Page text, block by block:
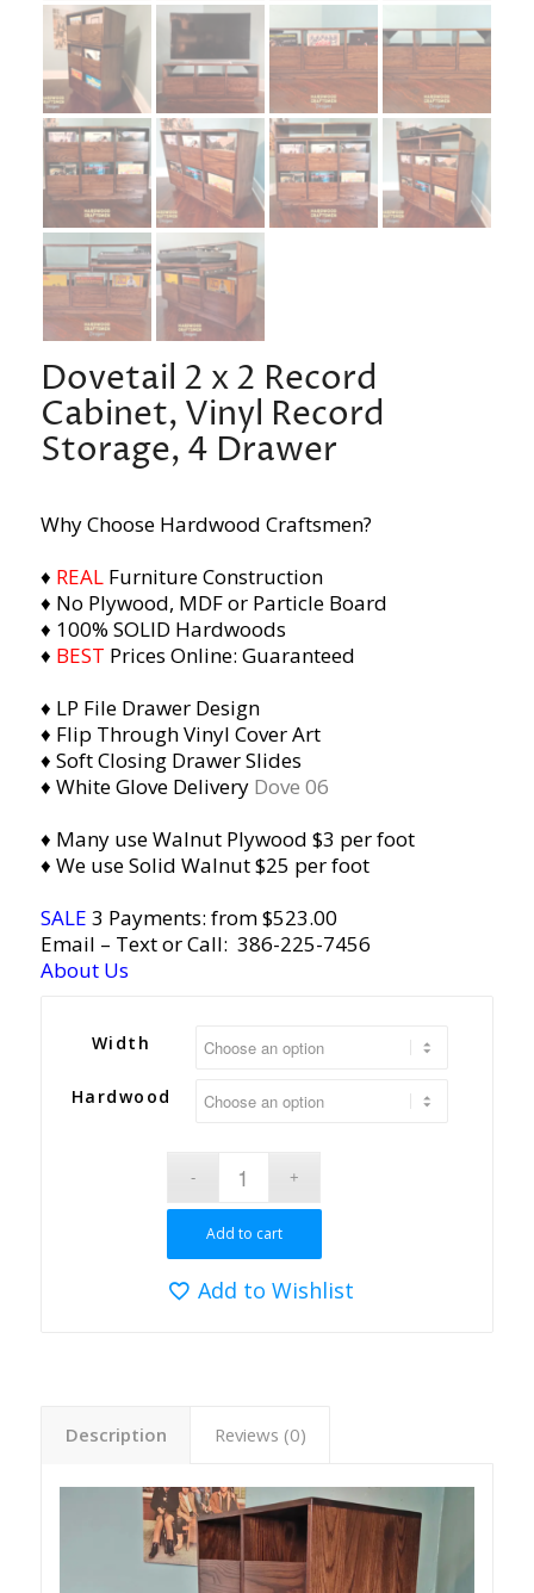
Dovetail 2 x 2 Record
Cabinet, Vinyl Record
Storage, 4 Drawer
Why Choose Hardwood Craftsmen?
♦ REALFurniture Construction
♦ No Plywood, MDF or Particle Board
♦ 100% SOLID Hardwoods
♦ BEST Prices Online: Guaranteed
♦ LP File Drawer Design
♦ Flip Through Vinyl Cover Art
♦ Soft Closing Drawer Slides
♦ White Glove DeliveryDove 06
♦ Many use Walnut Plywood $3 per foot
♦ We use Solid Walnut $25 per foot
SALE 3 Payments: from $523.00
Email – Text or Call: 386-225-7456
About Us
Width
Hardwood
Add to cart
Add to Wishlist
Description Reviews (0)